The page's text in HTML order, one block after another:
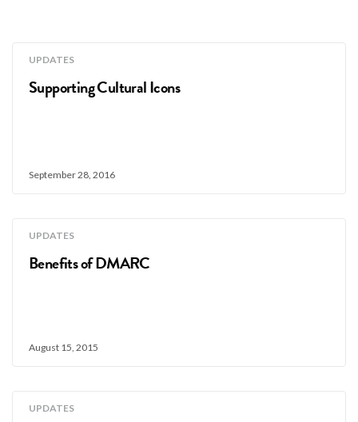
UPDATES
Supporting Cultural Icons
September 28, 2016
UPDATES
Benefits of DMARC
August 15, 2015
UPDATES